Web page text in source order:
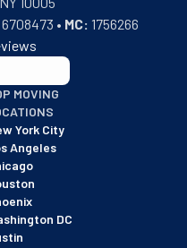
6708473 • MC: 1756266
with an A+ rating as of
MOVING
York City
Angeles
DC